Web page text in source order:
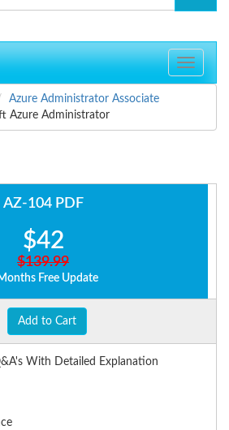
Toggle
Azure Administrator Associate
Azure Administrator
AZ-104 PDF
$42
$139.99
Free Update
Add to Cart
With Detailed Explanation